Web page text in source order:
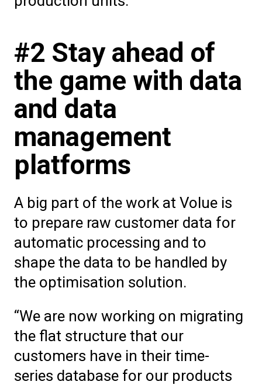
#2 Stay ahead of
the game with data
and data
management
platforms
A big part of the work at Volue is
to prepare raw customer data for
automatic processing and to
shape the data to be handled by
the optimisation solution.
“We are now working on migrating
the flat structure that our
customers have in their time-
series database for our products